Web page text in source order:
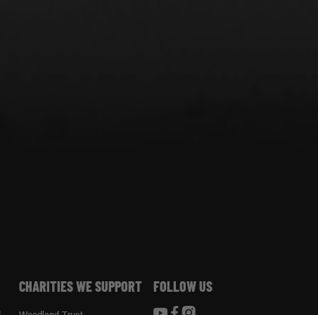
CHARITIES WE SUPPORT FOLLOW US